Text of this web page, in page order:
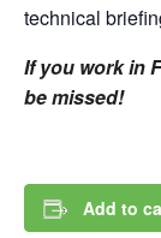
technical
If you work in
be missed!
Add to